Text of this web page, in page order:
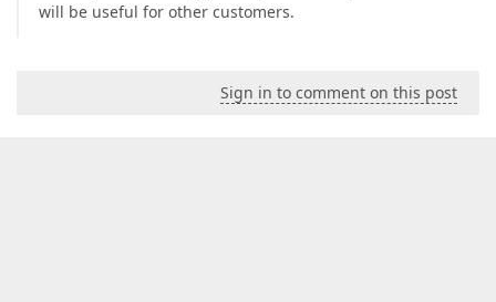
will be useful for other customers.
Sign in to comment on this post